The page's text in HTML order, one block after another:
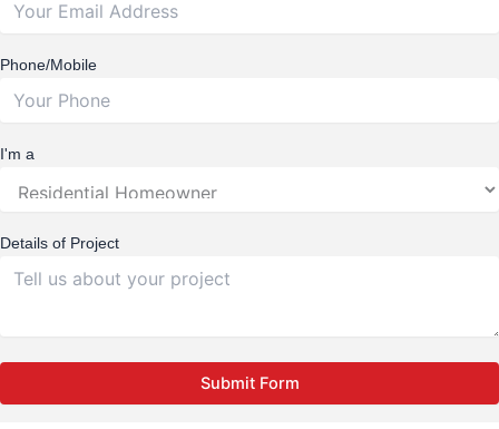
Phone/Mobile
I'm a
Details of Project
Submit Form